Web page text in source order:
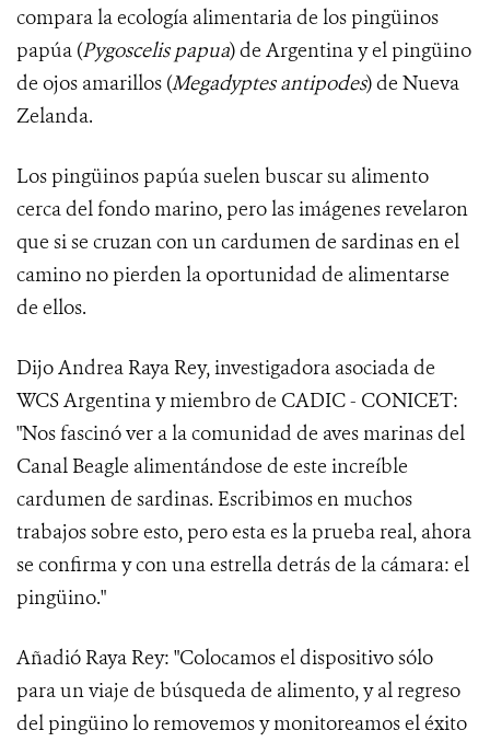
compara la ecología alimentaria de los pingüinos
papúa (Pygoscelis papua) de Argentina y el pingüino
de ojos amarillos (Megadyptes antipodes) de Nueva
Zelanda.
Los pingüinos papúa suelen buscar su alimento
cerca del fondo marino, pero las imágenes revelaron
que si se cruzan con un cardumen de sardinas en el
camino no pierden la oportunidad de alimentarse
de ellos.
Dijo Andrea Raya Rey, investigadora asociada de
WCS Argentina y miembro de CADIC - CONICET:
"Nos fascinó ver a la comunidad de aves marinas del
Canal Beagle alimentándose de este increíble
cardumen de sardinas. Escribimos en muchos
trabajos sobre esto, pero esta es la prueba real, ahora
se confirma y con una estrella detrás de la cámara: el
pingüino."
Añadió Raya Rey: "Colocamos el dispositivo sólo
para un viaje de búsqueda de alimento, y al regreso
del pingüino lo removemos y monitoreamos el éxito